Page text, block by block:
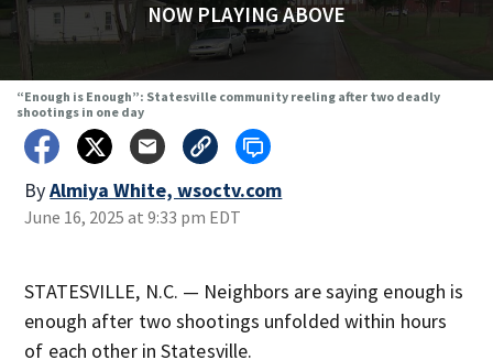
NOW PLAYING ABOVE
“Enough is Enough”: Statesville community reeling after two deadly
shootings in one day
ByAlmiya White, wsoctv.com
June 16, 2025 at 9:33 pm EDT
STATESVILLE, N.C. — Neighbors are saying enough is
enough after two shootings unfolded within hours
of each other in Statesville.